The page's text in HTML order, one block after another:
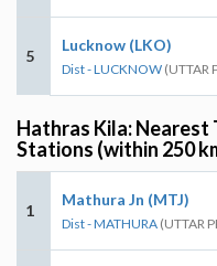
5
Lucknow (LKO)
Dist - LUCKNOW (UTTAR
Hathras Kila: Nearest
Stations (within 250
1
Mathura Jn (MTJ)
Dist - MATHURA (UTTAR